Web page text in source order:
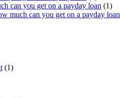
can you get on a payday loan (1)
much can you get on a payday loan
(1)